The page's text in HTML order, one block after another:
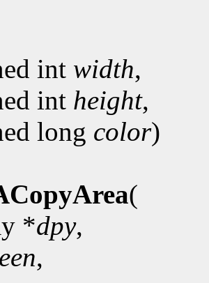
int width,
int height,
long color)
(
*dpy,
,